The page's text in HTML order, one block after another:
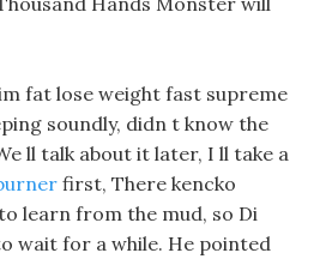
fat lose weight fast supreme
soundly, didn t know the
ll talk about it later, I ll take a
first, There kencko
learn from the mud, so Di
wait for a while. He pointed